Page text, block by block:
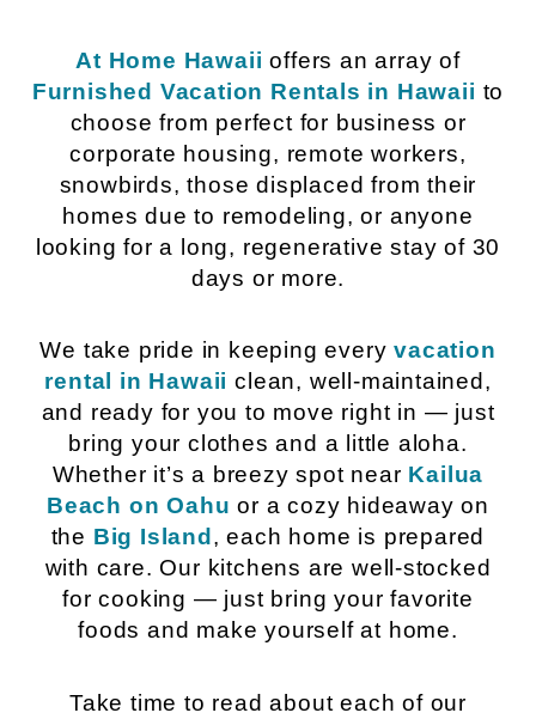
At Home Hawaii offers an array of
Furnished Vacation Rentals in Hawaii to
choose from perfect for business or
corporate housing, remote workers,
snowbirds, those displaced from their
homes due to remodeling, or anyone
looking for a long, regenerative stay of 30
days or more.
We take pride in keeping everyvacation
rental in Hawaii clean, well-maintained,
and ready for you to move right in — just
bring your clothes and a little aloha.
Whether it’s a breezy spot near Kailua
Beach on Oahu or a cozy hideaway on
the Big Island , each home is prepared
with care. Our kitchens are well-stocked
for cooking — just bring your favorite
foods and make yourself at home.
Take time to read about each of our